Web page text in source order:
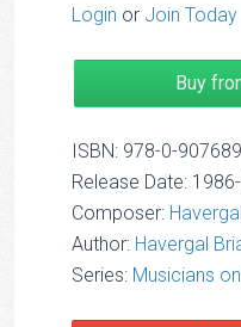
Login or Join Today
Buy
ISBN: 978-0-
Release Date:
Composer:
Author: Havergal
Series: Musicians